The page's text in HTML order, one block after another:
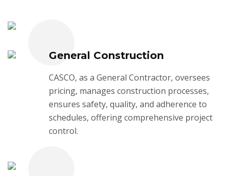
General Construction
CASCO, as a General Contractor, oversees
pricing, manages construction processes,
ensures safety, quality, and adherence to
schedules, offering comprehensive project
control.